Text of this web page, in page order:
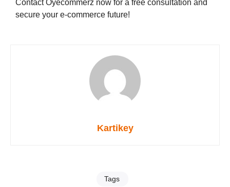
Contact Oyecommerz now for a free consultation and
secure your e-commerce future!
Kartikey
Tags